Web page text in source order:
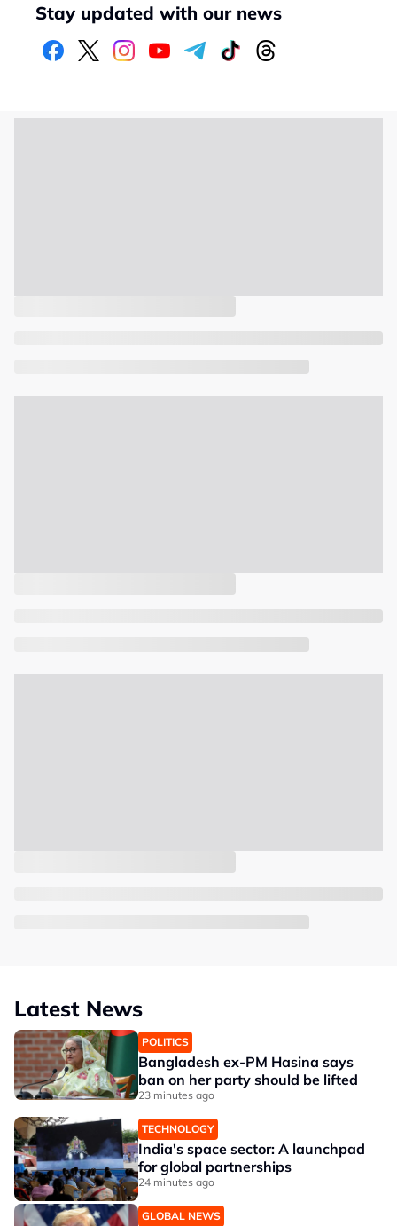
Stay updated with our news
Latest News
POLITICS
Bangladesh ex-PM Hasina says
ban on her party should be lifted
23 minutes ago
TECHNOLOGY
India's space sector: A launchpad
for global partnerships
24 minutes ago
GLOBAL NEWS